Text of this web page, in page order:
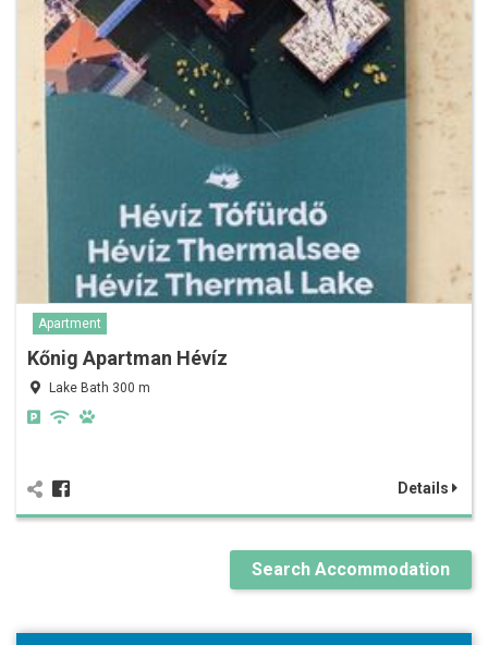
Apartment
Kőnig Apartman Hévíz
Lake Bath 300 m
Details
Search Accommodation